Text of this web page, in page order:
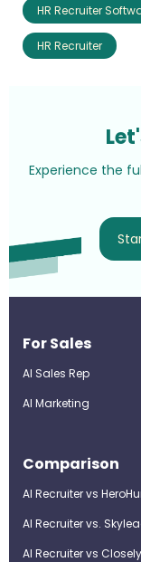
HR Recruiter
HR Recruiter
Experience the
For Sales
AI Sales Rep
AI Marketing
Comparison
AI Recruiter vs
AI Recruiter vs.
AI Recruiter vs Closely